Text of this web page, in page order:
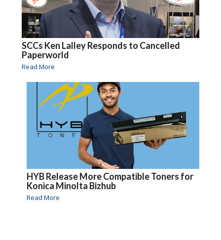
SCCs Ken Lalley Responds to Cancelled
Paperworld
Read More
HYB Release More Compatible Toners for
Konica Minolta Bizhub
Read More